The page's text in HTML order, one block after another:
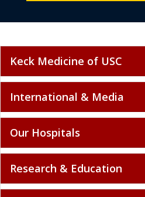
Keck Medicine of USC
International & Media
Our Hospitals
Research & Education